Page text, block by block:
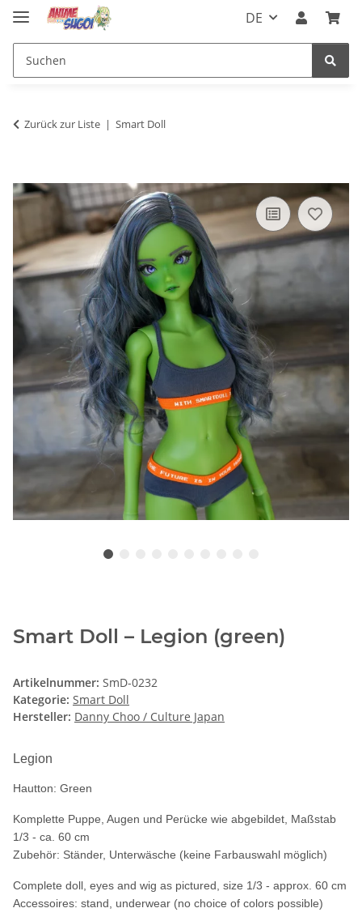
DE
Zurück zur Liste Smart Doll
Smart Doll – Legion (green)
Artikelnummer: SmD-0232
Kategorie: Smart Doll
Hersteller: Danny Choo / Culture Japan
Legion
Hautton: Green
Komplette Puppe, Augen und Perücke wie abgebildet, Maßstab
1/3 - ca. 60 cm
Zubehör: Ständer, Unterwäsche (keine Farbauswahl möglich)
Complete doll, eyes and wig as pictured, size 1/3 - approx. 60 cm
Accessoires: stand, underwear (no choice of colors possible)